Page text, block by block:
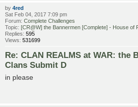
by 4red
Sat Feb 04, 2017 7:09 pm
Forum: Complete Challenges
Topic: [CR@W] the Bannermen [Complete] - House of
Replies: 595
Views: 531699
Re: CLAN REALMS at WAR: the
Clans Submit D
in please